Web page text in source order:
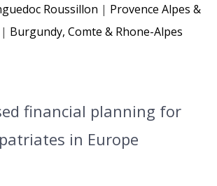
Roussillon | Provence Alpes &
| Burgundy, Comte & Rhone-Alpes
financial planning for
in Europe